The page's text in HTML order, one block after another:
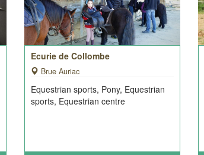
Ecurie de Collombe
Brue Auriac
Equestrian sports, Pony, Equestrian
sports, Equestrian centre